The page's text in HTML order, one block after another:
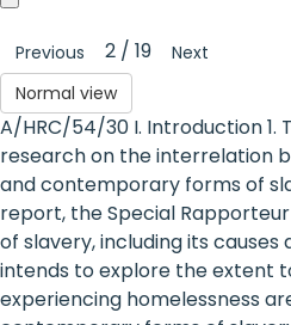
Plan
International
-
Girls'
Rights
Platform
-
Previous 2 / 19
Next
Normal view
A/HRC/54/30 I. Introduction 1.
research on the interrelation
and contemporary forms of
report, the Special
of slavery, including its causes
intends to explore the extent
experiencing homelessness